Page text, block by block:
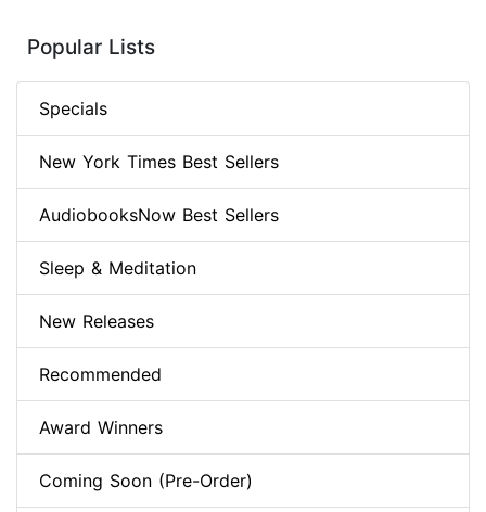
Popular Lists
Specials
New York Times Best Sellers
AudiobooksNow Best Sellers
Sleep & Meditation
New Releases
Recommended
Award Winners
Coming Soon (Pre-Order)